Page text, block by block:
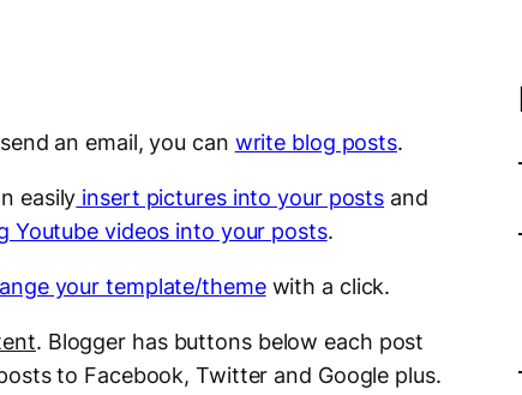
an email, you can write blog posts.
easily insert pictures into your posts and
Youtube videos into your posts.
your template/themewith a click.
. Blogger has buttons below each post
to Facebook, Twitter and Google plus.